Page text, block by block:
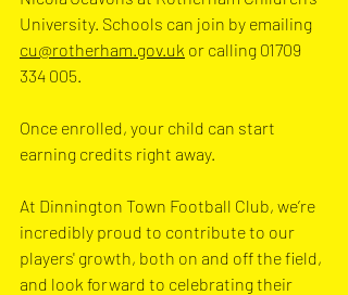
University. Schools can join by emailing
cu@rotherham.gov.uk or calling 01709
334 005.
Once enrolled, your child can start
earning credits right away.
At Dinnington Town Football Club, we’re
incredibly proud to contribute to our
players' growth, both on and off the field,
and look forward to celebrating their